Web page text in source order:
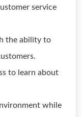
service
the ability to
to learn about
while